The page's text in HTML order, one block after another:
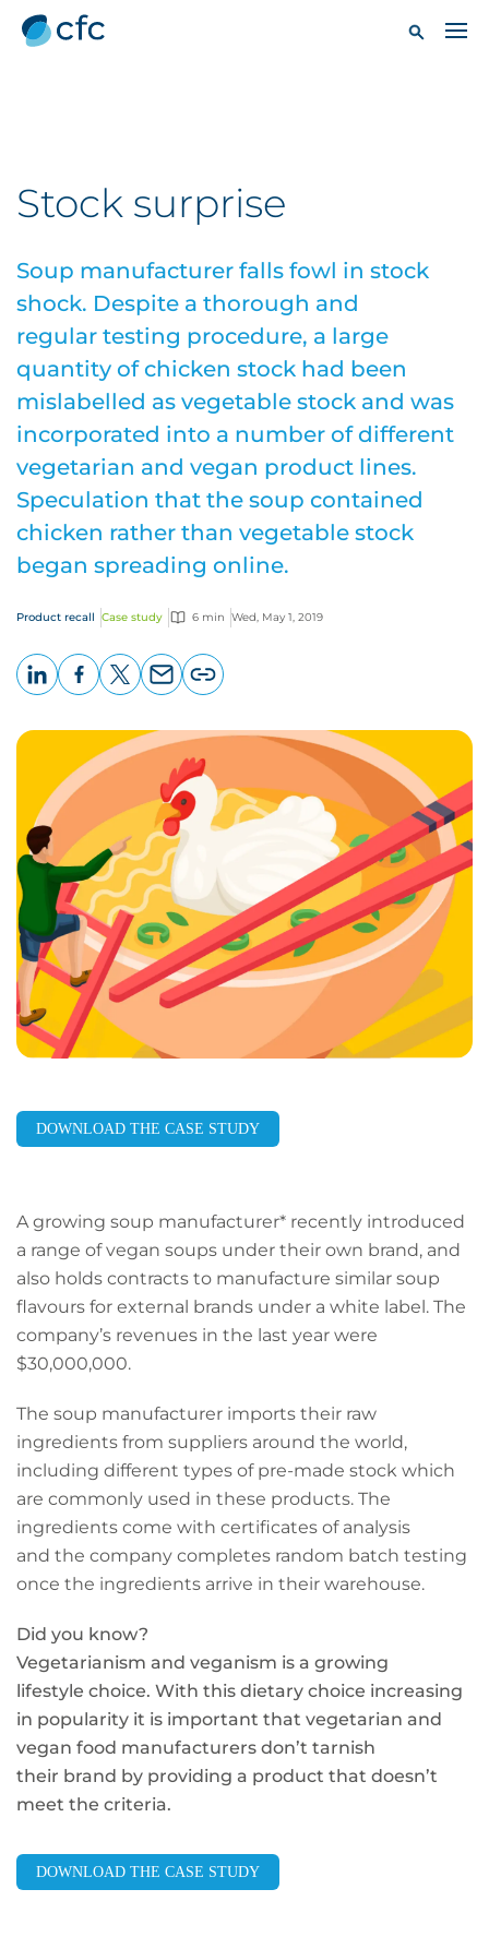
Stock surprise
Soup manufacturer falls fowl in stock
shock. Despite a thorough and
regular testing procedure, a large
quantity of chicken stock had been
mislabelled as vegetable stock and was
incorporated into a number of different
vegetarian and vegan product lines.
Speculation that the soup contained
chicken rather than vegetable stock
began spreading online.
Product recall Case study 6 min Wed, May 1, 2019
page
URL
DOWNLOAD THE CASE STUDY
A growing soup manufacturer* recently introduced
a range of vegan soups under their own brand, and
also holds contracts to manufacture similar soup
flavours for external brands under a white label. The
company’s revenues in the last year were
$30,000,000.
The soup manufacturer imports their raw
ingredients from suppliers around the world,
including different types of pre-made stock which
are commonly used in these products. The
ingredients come with certificates of analysis
and the company completes random batch testing
once the ingredients arrive in their warehouse.
Did you know?
Vegetarianism and veganism is a growing
lifestyle choice. With this dietary choice increasing
in popularity it is important that vegetarian and
vegan food manufacturers don’t tarnish
their brand by providing a product that doesn’t
meet the criteria.
DOWNLOAD THE CASE STUDY